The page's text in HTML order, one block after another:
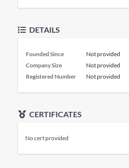
DETAILS
Founded Since
Not provided
Company Size
Not provided
Registered Number
Not provided
CERTIFICATES
No cert provided